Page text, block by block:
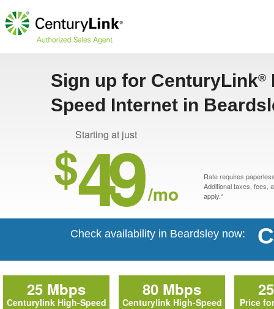
Sign up for CenturyLink®
Speed Internet in
Starting at just
$49 /mo
Rate requires
Additional taxes, fees,
apply.*
Check availability in Beardsley now:
25 Mbps
Centurylink High-Speed
80 Mbps
Centurylink High-Speed
Price